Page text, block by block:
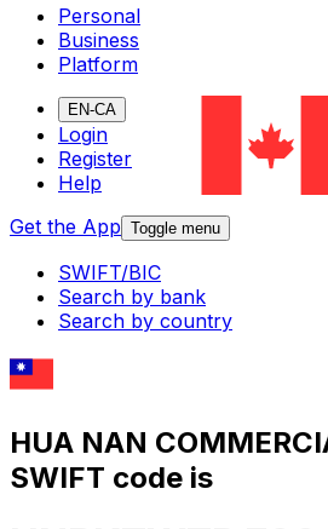
Personal
Business
Platform
EN-CA
Login
Register
Help
Get the App Toggle menu
SWIFT/BIC
Search by bank
Search by country
HUA NAN
SWIFT code is